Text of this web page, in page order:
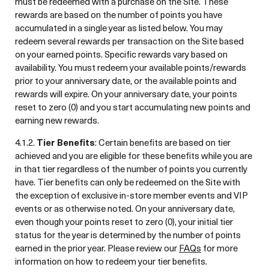
rewards are based on the number of points you have
accumulated in a single year as listed below. You may
redeem several rewards per transaction on the Site based
on your earned points. Specific rewards vary based on
availability. You must redeem your available points/rewards
prior to your anniversary date, or the available points and
rewards will expire. On your anniversary date, your points
reset to zero (0) and you start accumulating new points and
earning new rewards.
4.1.2. Tier Benefits: Certain benefits are based on tier
achieved and you are eligible for these benefits while you are
in that tier regardless of the number of points you currently
have. Tier benefits can only be redeemed on the Site with
the exception of exclusive in-store member events and VIP
events or as otherwise noted. On your anniversary date,
even though your points reset to zero (0), your initial tier
status for the year is determined by the number of points
earned in the prior year. Please review ourFAQs for more
information on how to redeem your tier benefits.